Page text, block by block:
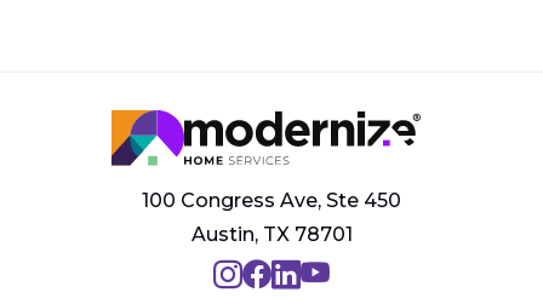
100 Congress Ave, Ste 450
Austin, TX 78701